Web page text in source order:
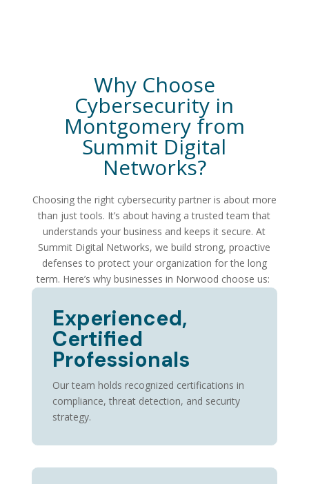
Why Choose
Cybersecurity in
Montgomery from
Summit Digital
Networks?
Choosing the right cybersecurity partner is about more
than just tools. It’s about having a trusted team that
understands your business and keeps it secure. At
Summit Digital Networks, we build strong, proactive
defenses to protect your organization for the long
term. Here’s why businesses in Norwood choose us:
Experienced,
Certified
Professionals
Our team holds recognized certifications in
compliance, threat detection, and security
strategy.